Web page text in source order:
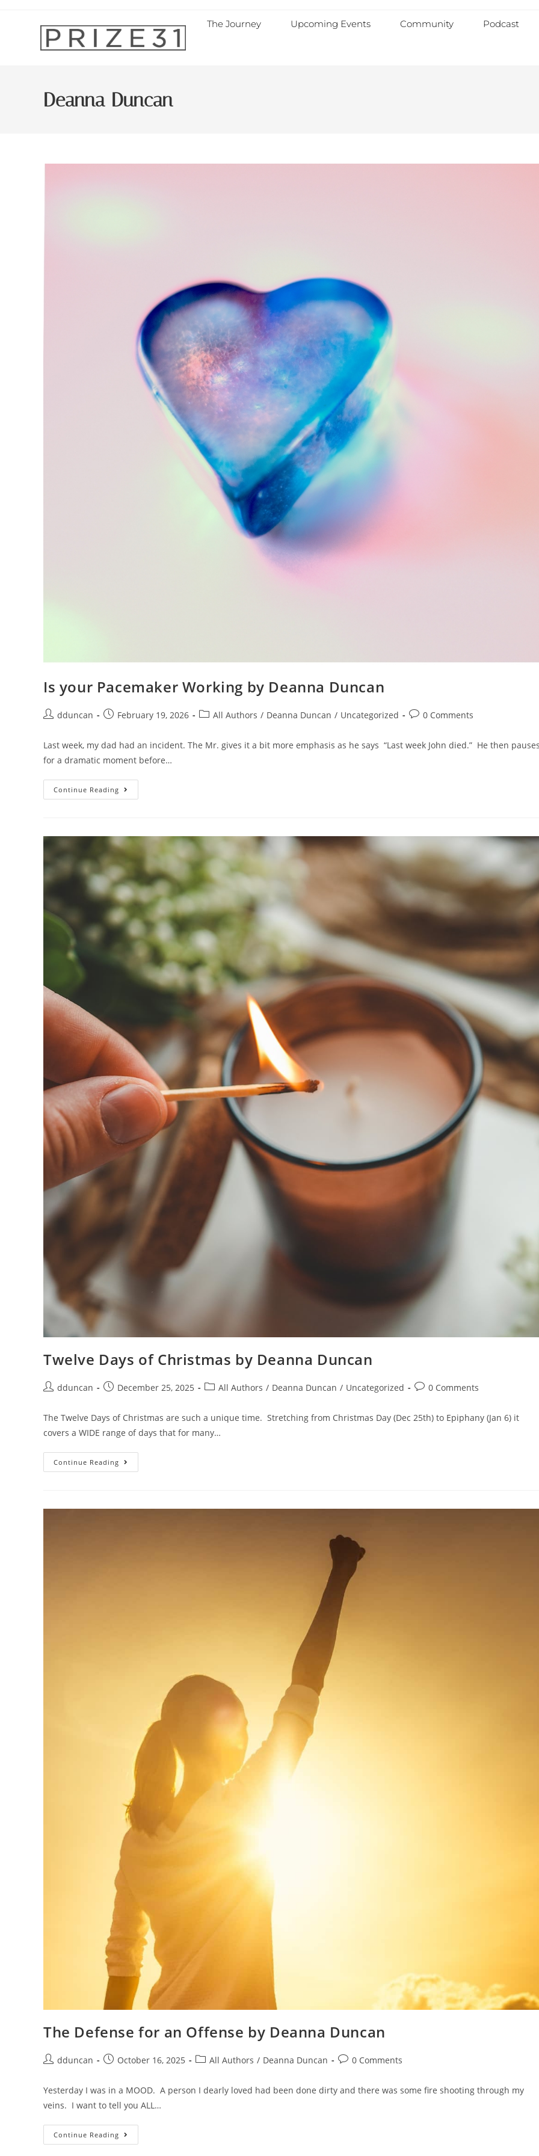
The Journey Upcoming Events Community Podcast
Deanna Duncan
Is your Pacemaker Working by Deanna Duncan
dduncan February 19, 2026 All Authors / Deanna Duncan / Uncategorized 0 Comments
Last week, my dad had an incident. The Mr. gives it a bit more emphasis as he says “Last week John died.” He then
for a dramatic moment before…
Continue Reading
Twelve Days of Christmas by Deanna Duncan
dduncan December 25, 2025 All Authors / Deanna Duncan / Uncategorized 0 Comments
The Twelve Days of Christmas are such a unique time. Stretching from Christmas Day (Dec 25th) to Epiphany (Jan 6) it
covers a WIDE range of days that for many…
Continue Reading
The Defense for an Offense by Deanna Duncan
dduncan October 16, 2025 All Authors / Deanna Duncan 0 Comments
Yesterday I was in a MOOD. A person I dearly loved had been done dirty and there was some fire shooting through my
veins. I want to tell you ALL…
Continue Reading